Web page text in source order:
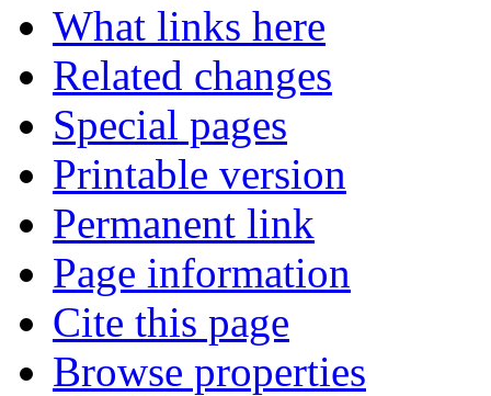
What links here
Related changes
Special pages
Printable version
Permanent link
Page information
Cite this page
Browse properties